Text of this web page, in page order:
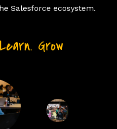
Salesforce ecosystem.
Grow